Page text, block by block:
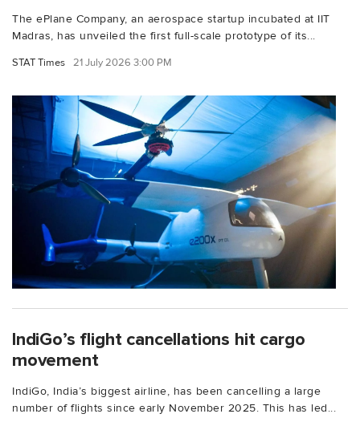
The ePlane Company, an aerospace startup incubated at IIT
Madras, has unveiled the first full-scale prototype of its...
STAT Times 21 July 2026 3:00 PM
IndiGo’s flight cancellations hit cargo
movement
IndiGo, India’s biggest airline, has been cancelling a large
number of flights since early November 2025. This has led...